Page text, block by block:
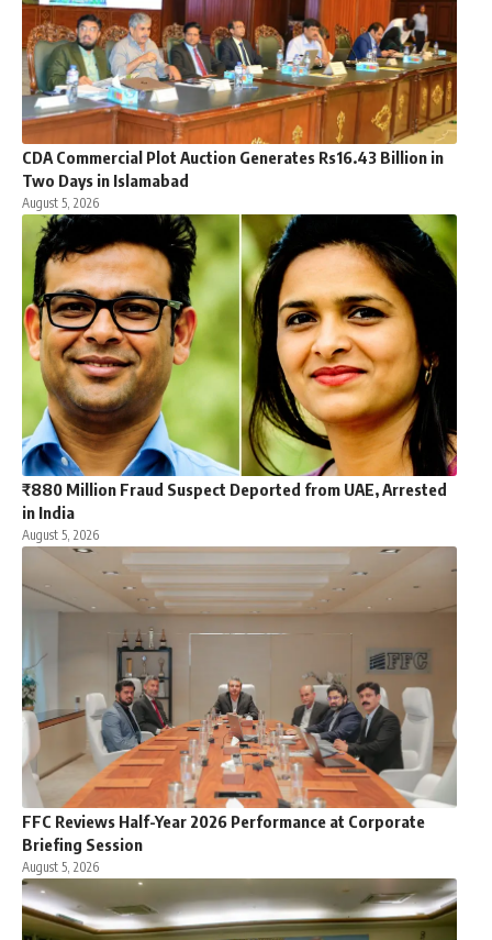
CDA Commercial Plot Auction Generates Rs16.43 Billion in
Two Days in Islamabad
August 5, 2026
₹880 Million Fraud Suspect Deported from UAE, Arrested
in India
August 5, 2026
FFC Reviews Half-Year 2026 Performance at Corporate
Briefing Session
August 5, 2026